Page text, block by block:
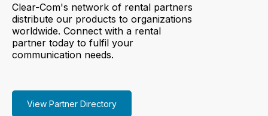
Clear-Com's network of rental partners
distribute our products to organizations
worldwide. Connect with a rental
partner today to fulfil your
communication needs.
View Partner Directory